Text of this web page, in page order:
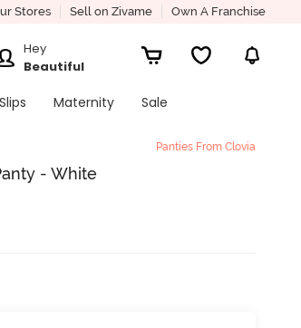
Stores Sell on Zivame Own A Franchise
Hey
Beautiful
Maternity Sale
Panties From Clovia
- White